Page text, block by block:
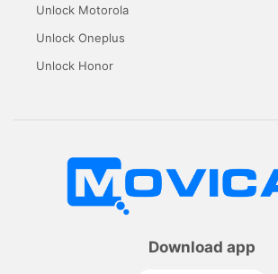
Unlock Motorola
Unlock Oneplus
Unlock Honor
Download app